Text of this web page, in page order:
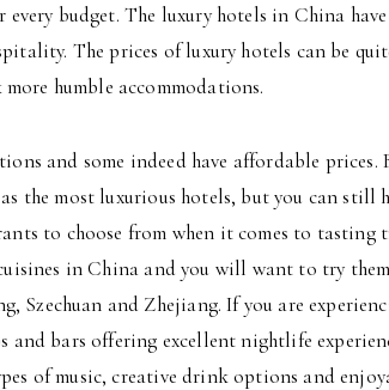
budget. The luxury hotels in China
The prices of luxury hotels can be
humble accommodations.
and some indeed have affordable prices.
as the most luxurious hotels, but you can still
to choose from when it comes to
in China and you will want to try
Szechuan and Zhejiang. If you are
and bars offering excellent nightlife
of music, creative drink options and